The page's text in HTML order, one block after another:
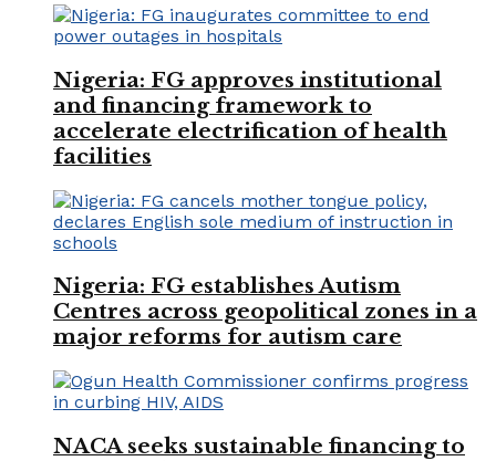
Nigeria: FG approves institutional
and financing framework to
accelerate electrification of health
facilities
Nigeria: FG establishes Autism
Centres across geopolitical zones in a
major reforms for autism care
NACA seeks sustainable financing to